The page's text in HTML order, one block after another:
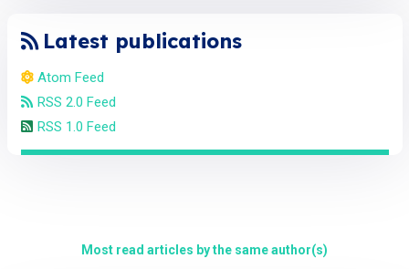
Latest publications
Atom Feed
RSS 2.0 Feed
RSS 1.0 Feed
Most read articles by the same author(s)